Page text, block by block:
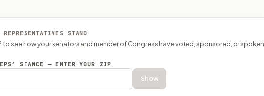
REPRESENTATIVES STAND
to see how your senators and member of Congress have voted, sponsored, or spoken
STANCE — ENTER YOUR ZIP
Show